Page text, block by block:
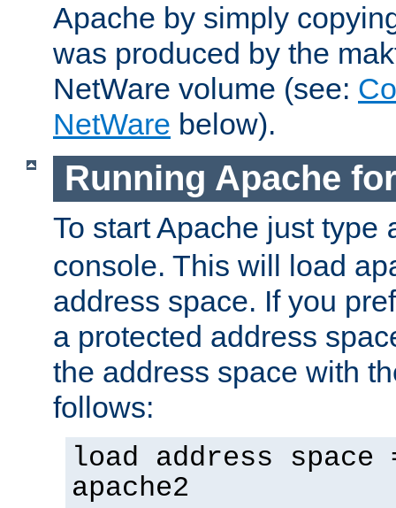
Apache by simply
was produced by the
NetWare volume (see:
NetWare below).
Running Apache
To start Apache just type
console. This will load
address space. If you
a protected address
the address space with
follows:
load address space
apache2